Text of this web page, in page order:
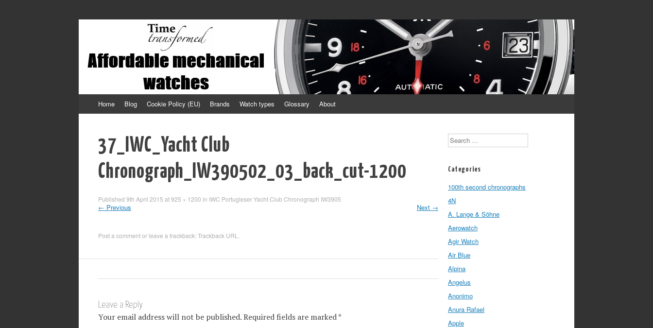
Time Transformed
Affordable mechanical watches
Skip to content
Home Blog Cookie Policy (EU) Brands Watch types Glossary About
37_IWC_Yacht Club
Chronograph_IW390502_03_back_cut-1200
Published 9th April 2015 at925 × 1200 in IWC Portugieser Yacht Club Chronograph IW3905
← Previous Next →
Post a commentor leave a trackback:Trackback URL
Leave a Reply
Your email address will not be published.Required fields are marked*
Search
Categories
100th second chronographs
4N
A. Lange & Söhne
Aerowatch
Agir Watch
Air Blue
Alpina
Angelus
Anonimo
Anura Rafael
Apple